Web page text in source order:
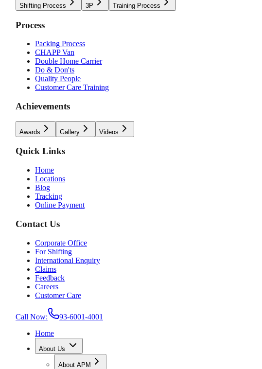
Shifting Process 3P Training Process
Process
Packing Process
CHAPP Van
Double Home Carrier
Do & Don'ts
Quality People
Customer Care Training
Achievements
Awards Gallery Videos
Quick Links
Home
Locations
Blog
Tracking
Online Payment
Contact Us
Corporate Office
For Shifting
International Enquiry
Claims
Feedback
Careers
Customer Care
Call Now:
93-6001-4001
Home
About Us
About APM